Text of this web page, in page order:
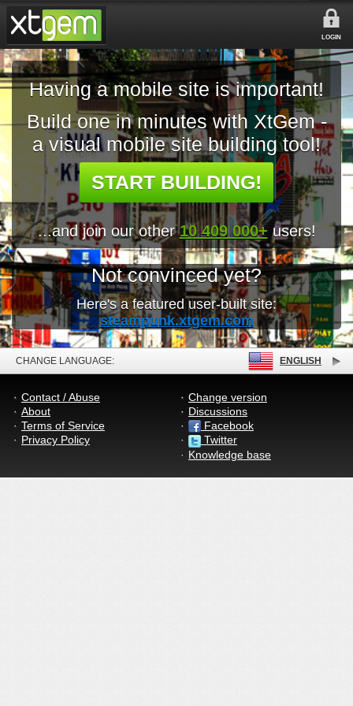
LOGIN
Having a mobile site is important!
Build one in minutes with XtGem -
a visual mobile site building tool!
START BUILDING!
...and join our other10 409 000+ users!
Not convinced yet?
Here's a featured user-built site:
steampunk.xtgem.com
CHANGE LANGUAGE: ENGLISH
Contact / Abuse
About
Terms of Service
Privacy Policy
Change version
Discussions
Facebook
Twitter
Knowledge base